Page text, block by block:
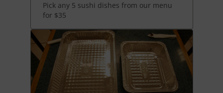
Pick any 5 sushi dishes from our menu
for $35